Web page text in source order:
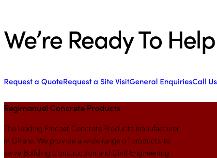
We’re Ready To Help
Request a QuoteRequest a Site VisitGeneral EnquiriesCall
Regimanuel Concrete Products
The leading Precast Concrete Products manufacturer
in Ghana. We provide a wide range of products to
serve Building Construction and Civil Engineering